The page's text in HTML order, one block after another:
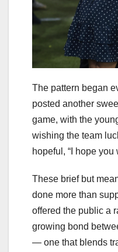
The pattern began
posted another
game, with the
wishing the team
hopeful, “I hope you
These brief but
done more than
offered the public a
growing bond
— one that blends